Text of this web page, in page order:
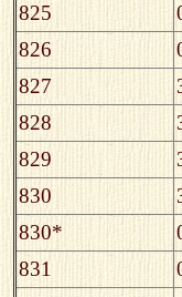
825
826
827
828
829
830
830*
831